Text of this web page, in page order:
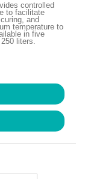
controlled
to facilitate
and
temperature to
in five
liters.